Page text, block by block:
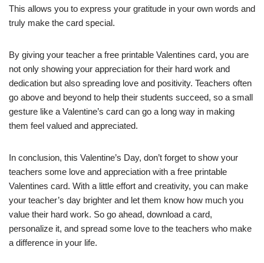
This allows you to express your gratitude in your own words and
truly make the card special.
By giving your teacher a free printable Valentines card, you are
not only showing your appreciation for their hard work and
dedication but also spreading love and positivity. Teachers often
go above and beyond to help their students succeed, so a small
gesture like a Valentine’s card can go a long way in making
them feel valued and appreciated.
In conclusion, this Valentine’s Day, don’t forget to show your
teachers some love and appreciation with a free printable
Valentines card. With a little effort and creativity, you can make
your teacher’s day brighter and let them know how much you
value their hard work. So go ahead, download a card,
personalize it, and spread some love to the teachers who make
a difference in your life.